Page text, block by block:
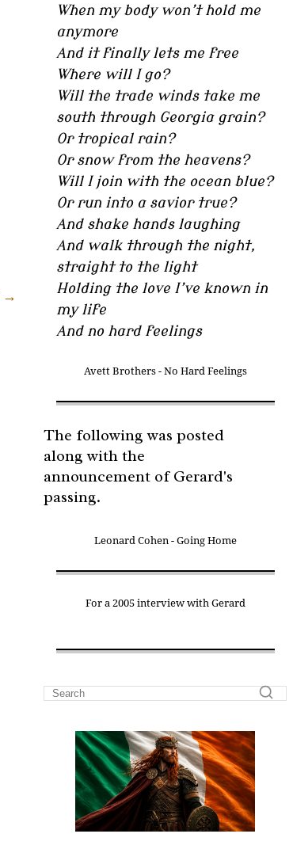
→
When my body won’t hold me
anymore
And it finally lets me free
Where will I go?
Will the trade winds take me
south through Georgia grain?
Or tropical rain?
Or snow from the heavens?
Will I join with the ocean blue?
Or run into a savior true?
And shake hands laughing
And walk through the night,
straight to the light
Holding the love I’ve known in
my life
And no hard feelings
Avett Brothers - No Hard Feelings
The following was posted
along with the
announcement of Gerard's
passing.
Leonard Cohen - Going Home
For a 2005 interview with Gerard